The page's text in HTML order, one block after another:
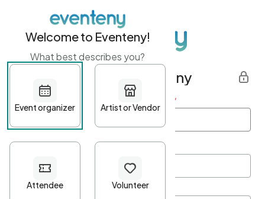
Get started with Eventeny
First name Last name *
Password*
Welcome to Eventeny!
What best describes you?